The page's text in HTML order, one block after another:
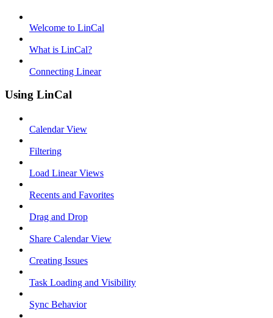
Welcome to LinCal
What is LinCal?
Connecting Linear
Using LinCal
Calendar View
Filtering
Load Linear Views
Recents and Favorites
Drag and Drop
Share Calendar View
Creating Issues
Task Loading and Visibility
Sync Behavior